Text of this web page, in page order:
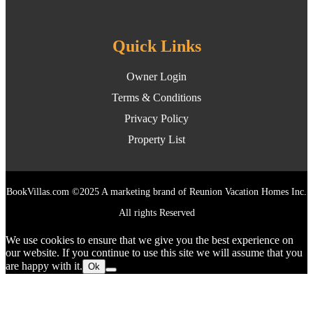
Quick Links
Owner Login
Terms & Conditions
Privacy Policy
Property List
BookVillas.com ©2025 A marketing brand of Reunion Vacation Homes Inc.
All rights Reserved
We use cookies to ensure that we give you the best experience on
our website. If you continue to use this site we will assume that you
are happy with it. Ok